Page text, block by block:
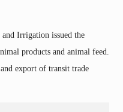
Irrigation issued the
products and animal feed.
export of transit trade